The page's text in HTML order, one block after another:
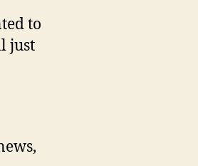
to
just